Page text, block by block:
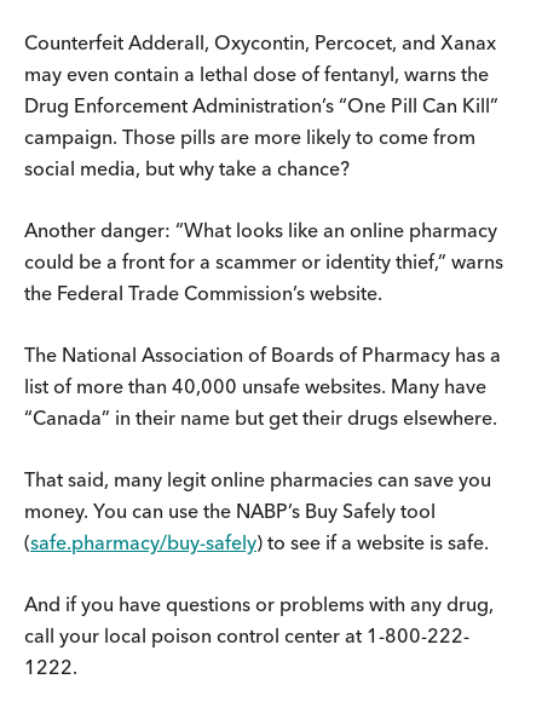
Counterfeit Adderall, Oxycontin, Percocet, and Xanax
may even contain a lethal dose of fentanyl, warns the
Drug Enforcement Administration’s “One Pill Can Kill”
campaign. Those pills are more likely to come from
social media, but why take a chance?
Another danger: “What looks like an online pharmacy
could be a front for a scammer or identity thief,” warns
the Federal Trade Commission’s website.
The National Association of Boards of Pharmacy has a
list of more than 40,000 unsafe websites. Many have
“Canada” in their name but get their drugs elsewhere.
That said, many legit online pharmacies can save you
money. You can use the NABP’s Buy Safely tool
(safe.pharmacy/buy-safely) to see if a website is safe.
And if you have questions or problems with any drug,
call your local poison control center at 1-800-222-
1222.